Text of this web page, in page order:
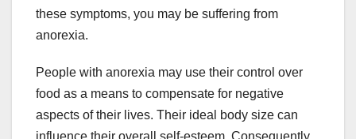
these symptoms, you may be suffering from
anorexia.
People with anorexia may use their control over
food as a means to compensate for negative
aspects of their lives. Their ideal body size can
influence their overall self-esteem. Consequently,